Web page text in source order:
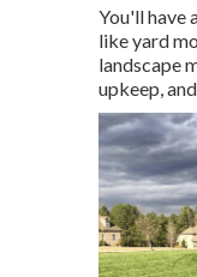
You'll have
like yard
landscape
upkeep,